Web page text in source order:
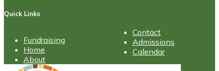
Quick Links
Fundraising
Home
About
Contact
Admissions
Calendar